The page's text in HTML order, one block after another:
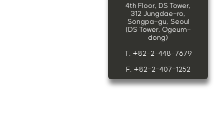
4th Floor, DS Tower,
312 Jungdae-ro,
Songpa-gu, Seoul
(DS Tower, Ogeum-
dong)
T. +82-2-448-7679
F. +82-2-407-1252